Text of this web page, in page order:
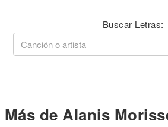
Buscar Letras:
Más de Alanis